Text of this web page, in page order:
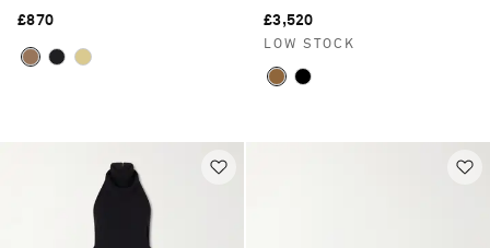
Saint Laurent
£870 £3,520
LOW STOCK